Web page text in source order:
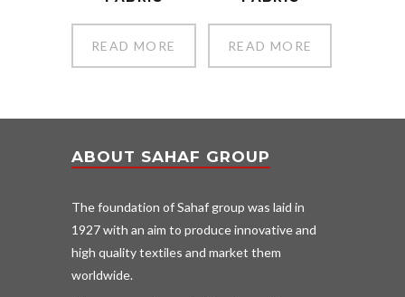
READ MORE READ MORE
ABOUT SAHAF GROUP
The foundation of Sahaf group was laid in
1927 with an aim to produce innovative and
high quality textiles and market them
worldwide.